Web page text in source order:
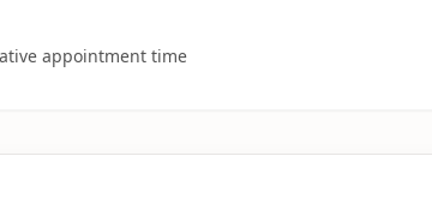
appointment time